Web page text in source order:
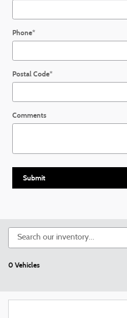
Phone*
Postal Code*
Comments
Submit
0 Vehicles